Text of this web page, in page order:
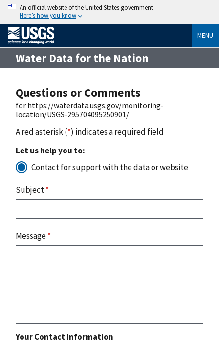
An official website of the United States government
Here’s how you know
MENU
Water Data for the Nation
Questions or Comments
for https://waterdata.usgs.gov/monitoring-
location/USGS-295704095250901/
A red asterisk (*) indicates a required field
Let us help you to:
Contact for support with the data or website
Subject*
Message*
Your Contact Information